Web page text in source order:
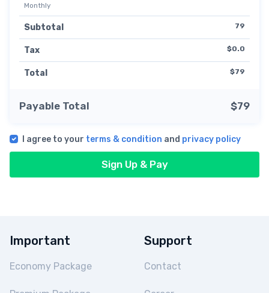
Monthly
Subtotal 79
Tax $0.0
Total $79
Payable Total $79
I agree to your terms & condition and privacy policy
Sign Up & Pay
Important
Economy Package
Support
Contact